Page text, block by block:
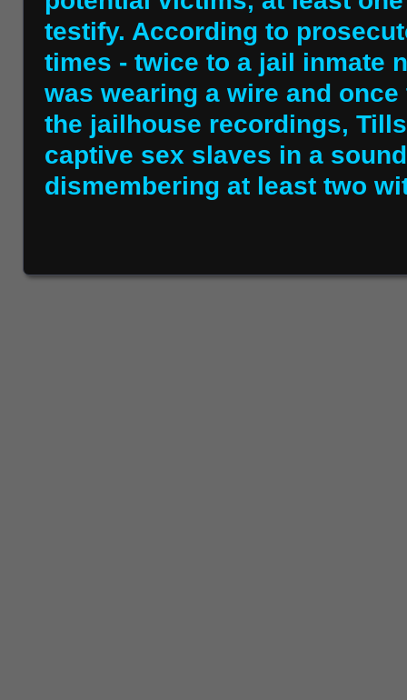
testify. According to
times - twice to a jail inmate
was wearing a wire and
the jailhouse recordings,
captive sex slaves in a
dismembering at least two